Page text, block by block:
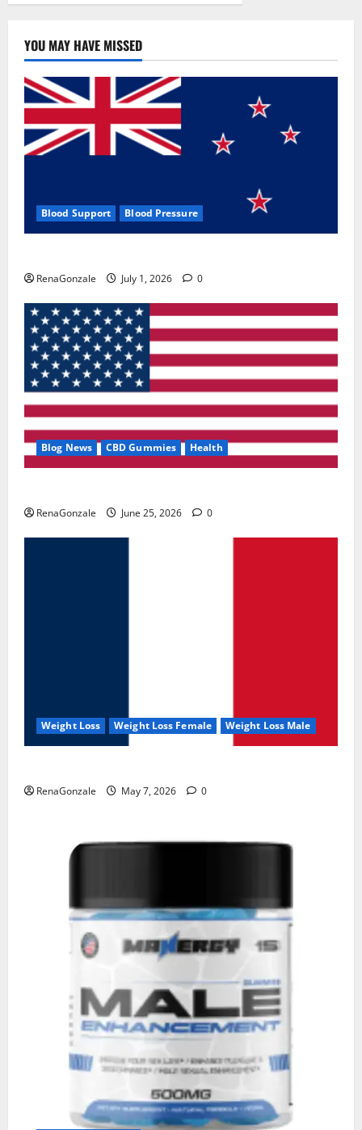
How
&
Where
To
Buy?
YOU MAY HAVE MISSED
Blood Support Blood Pressure
RenaGonzale July 1, 2026 0
Blog News CBD Gummies Health
RenaGonzale June 25, 2026 0
Weight Loss Weight Loss Female Weight Loss Male
RenaGonzale May 7, 2026 0